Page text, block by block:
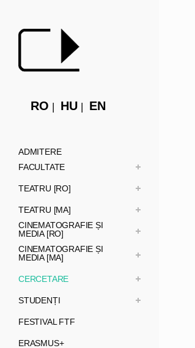
RO HU EN
ADMITERE
FACULTATE
TEATRU [RO]
TEATRU [MA]
CINEMATOGRAFIE ȘI
MEDIA [RO]
CINEMATOGRAFIE ȘI
MEDIA [MA]
CERCETARE
STUDENȚI
FESTIVAL FTF
ERASMUS+